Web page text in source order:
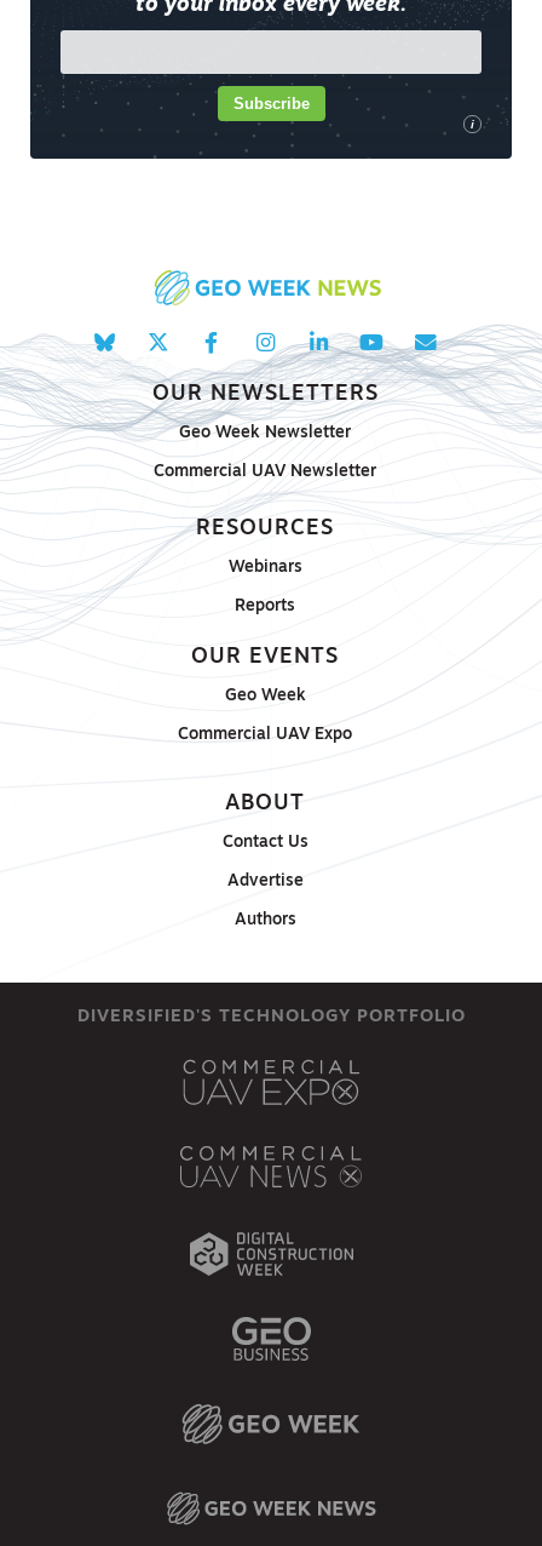
to your inbox every week.
i
Subscribe
OUR NEWSLETTERS
Geo Week Newsletter
Commercial UAV Newsletter
RESOURCES
Webinars
Reports
OUR EVENTS
Geo Week
Commercial UAV Expo
ABOUT
Contact Us
Advertise
Authors
DIVERSIFIED'S TECHNOLOGY PORTFOLIO